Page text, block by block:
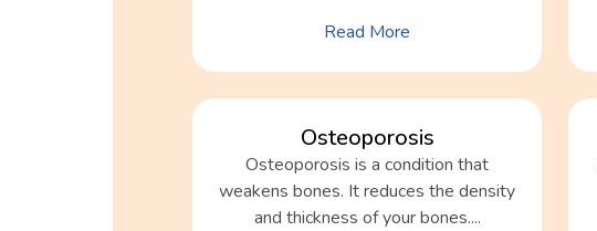
Read More
Osteoporosis
Osteoporosis is a condition that
weakens bones. It reduces the density
and thickness of your bones....